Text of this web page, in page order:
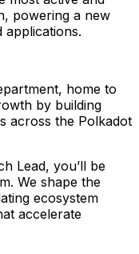
powering a new
applications.
home to
by building
across the Polkadot
Lead, you’ll be
We shape the
ecosystem
accelerate